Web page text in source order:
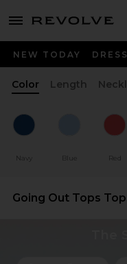
menu - shows more content
NEW TODAY
Color Length
Navy Blue Red
Going Out Tops